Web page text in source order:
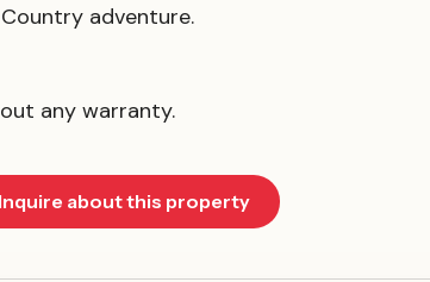
adventure.
any warranty.
Inquire about this property